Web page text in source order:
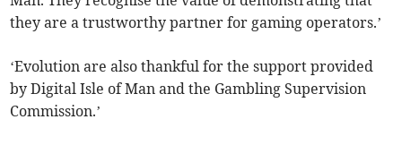
they are a trustworthy partner for gaming operators.’
‘Evolution are also thankful for the support provided
by Digital Isle of Man and the Gambling Supervision
Commission.’